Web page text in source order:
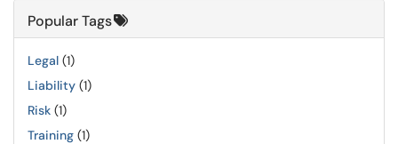
Popular Tags
Legal (1)
Liability (1)
Risk (1)
Training (1)